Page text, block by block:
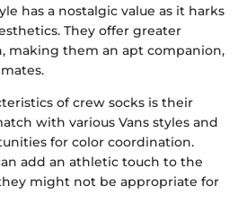
has a nostalgic value as it harks
They offer greater
making them an apt companion,
of crew socks is their
with various Vans styles and
for color coordination.
add an athletic touch to the
might not be appropriate for